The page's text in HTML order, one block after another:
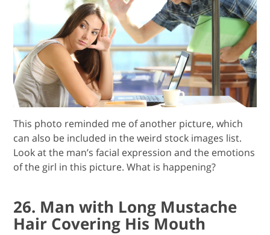
This photo reminded me of another picture, which
can also be included in the weird stock images list.
Look at the man’s facial expression and the emotions
of the girl in this picture. What is happening?
26. Man with Long Mustache
Hair Covering His Mouth